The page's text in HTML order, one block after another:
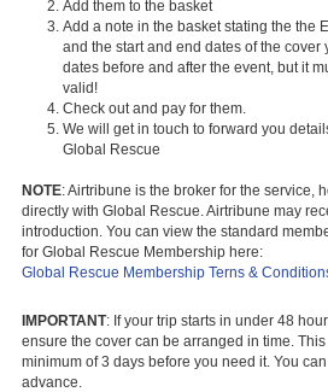
Add them to the basket
Add a note in the basket stating the the
and the start and end dates of the cover
dates before and after the event, but it
valid!​​
Check out and pay for them.
We will get in touch to forward you
Global Rescue
NOTE: Airtribune is the broker for the service,
directly with Global Rescue. Airtribune may
introduction. You can view the standard
for Global Rescue Membership here:
Global Rescue Membership Terns &
IMPORTANT: If your trip starts in under 48
ensure the cover can be arranged in time.
minimum of 3 days before you need it. You
advance.